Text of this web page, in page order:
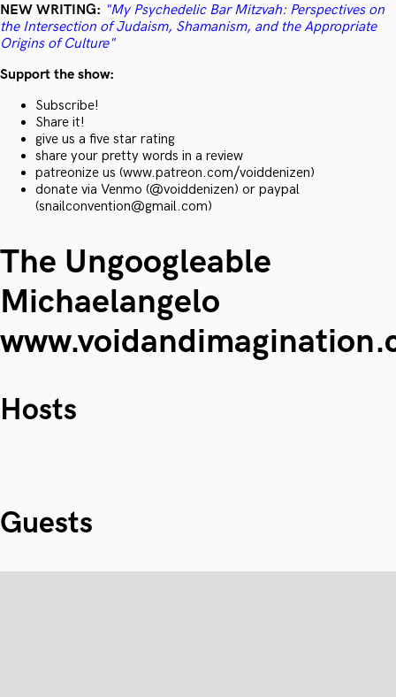
NEW WRITING: "My Psychedelic Bar Mitzvah: Perspectives on
the Intersection of Judaism, Shamanism, and the Appropriate
Origins of Culture"
Support the show:
Subscribe!
Share it!
give us a five star rating
share your pretty words in a review
patreonize us (www.patreon.com/voiddenizen)
donate via Venmo (@voiddenizen) or paypal
(snailconvention@gmail.com)
The Ungoogleable
Michaelangelo
Hosts
Guests